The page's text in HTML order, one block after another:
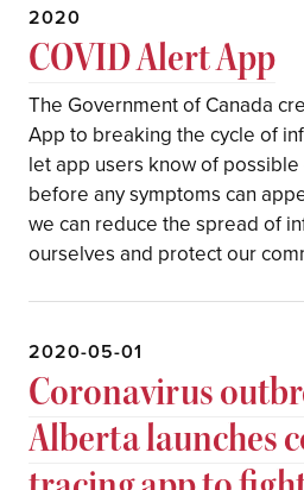
2020
COVID Alert App
The Government of Canada
App to breaking the cycle of
let app users know of
before any symptoms can
we can reduce the spread of
ourselves and protect our
2020-05-01
Coronavirus
Alberta launches